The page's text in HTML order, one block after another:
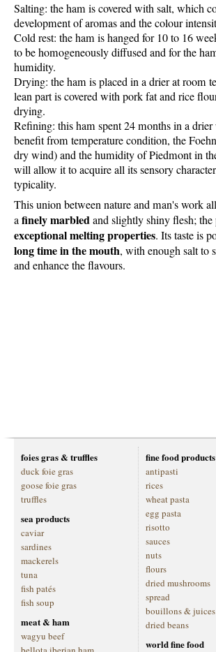
Salting: the ham is covered with salt, which
development of aromas and the colour
Cold rest: the ham is hanged for 10 to 16
to be homogeneously diffused and for the
humidity.
Drying: the ham is placed in a drier at room
lean part is covered with pork fat and rice
drying.
Refining: this ham spent 24 months in a
benefit from temperature condition, the
dry wind) and the humidity of Piedmont in
will allow it to acquire all its sensory
typicality.
This union between nature and man's work
afinely marbledand slightly shiny flesh;
exceptional melting properties. Its taste is
long time in the mouth, with enough salt to
and enhance the flavours.
foies gras & truffles
duck foie gras
goose foie gras
truffles
sea products
caviar
sardines
mackerels
tuna
fish patés
fish soup
meat & ham
wagyu beef
fine food products
antipasti
rices
wheat pasta
egg pasta
risotto
sauces
nuts
flours
dried mushrooms
spread
bouillons & juices
dried beans
world fine food